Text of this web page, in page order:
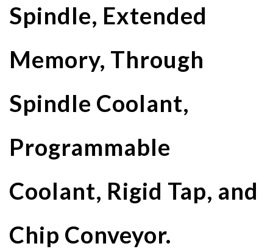
Spindle, Extended
Memory, Through
Spindle Coolant,
Programmable
Coolant, Rigid Tap, and
Chip Conveyor.